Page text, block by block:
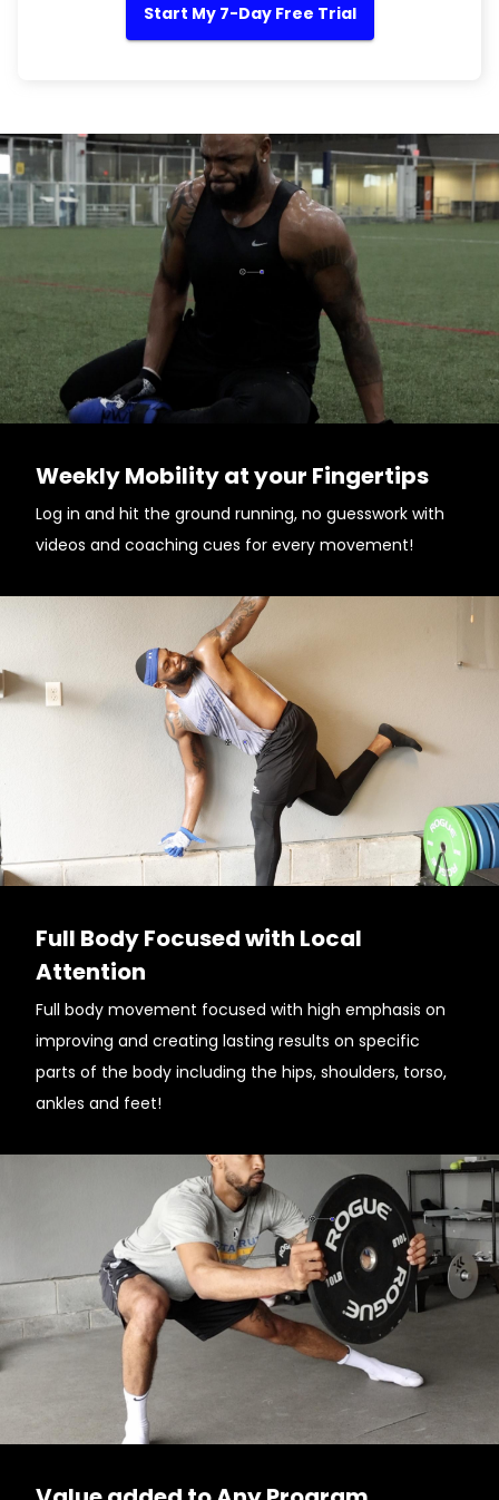
Start My 7-Day Free Trial
Weekly Mobility at your Fingertips
Log in and hit the ground running, no guesswork with
videos and coaching cues for every movement!
Full Body Focused with Local
Attention
Full body movement focused with high emphasis on
improving and creating lasting results on specific
parts of the body including the hips, shoulders, torso,
ankles and feet!